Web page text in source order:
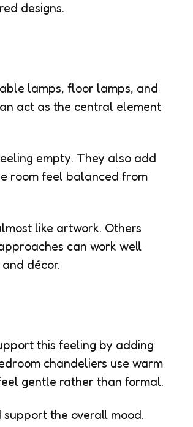
designs.
lamps, floor lamps, and
act as the central element
empty. They also add
room feel balanced from
like artwork. Others
can work well
décor.
this feeling by adding
chandeliers use warm
gentle rather than formal.
the overall mood.